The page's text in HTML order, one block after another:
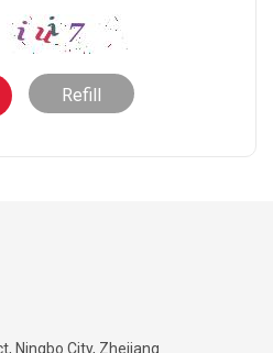
Refill
Ningbo City, Zhejiang